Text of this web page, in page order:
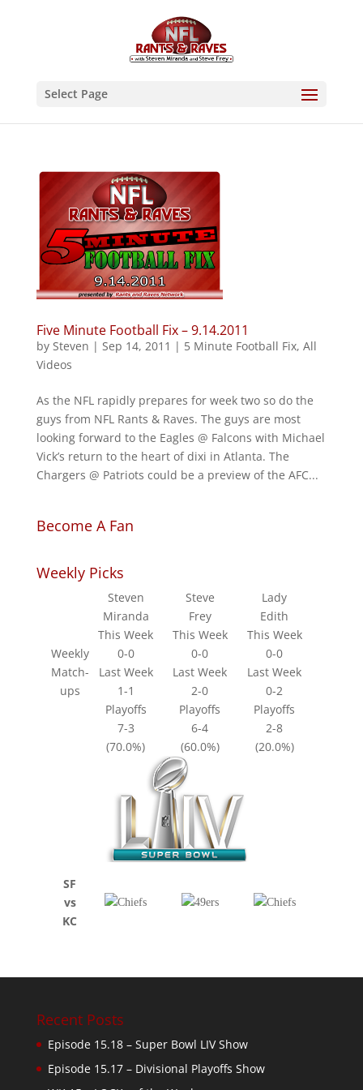
Select Page
Five Minute Football Fix – 9.14.2011
by Steven | Sep 14, 2011 | 5 Minute Football Fix, All
Videos
As the NFL rapidly prepares for week two so do the
guys from NFL Rants & Raves. The guys are most
looking forward to the Eagles @ Falcons with Michael
Vick’s return to the heart of dixi in Atlanta. The
Chargers @ Patriots could be a preview of the AFC...
Become A Fan
Weekly Picks
Weekly
Match-
ups
Steven
Miranda
Steve
Frey
Lady
Edith
This Week
This Week
This Week
0-0
0-0
0-0
Last Week
Last Week
Last Week
1-1
2-0
0-2
Playoffs
Playoffs
Playoffs
7-3
6-4
2-8
(70.0%)
(60.0%) (20.0%)
SF
vs
KC
Recent Posts
Episode 15.18 – Super Bowl LIV Show
Episode 15.17 – Divisional Playoffs Show